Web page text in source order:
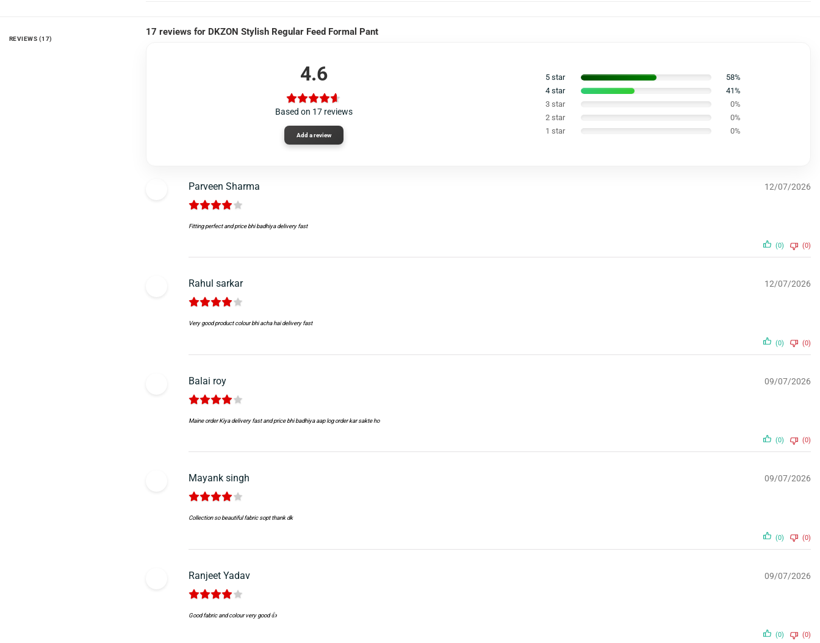
REVIEWS (17)
17 reviews for DKZON Stylish Regular Feed Formal Pant
4.6
Based on 17 reviews
Add a review
5 star
58%
4 star
41%
3 star
0%
2 star
0%
1 star
0%
Parveen Sharma 12/07/2026
Fitting perfect and price bhi badhiya delivery fast
(0) (0)
Rahul sarkar 12/07/2026
Very good product colour bhi acha hai delivery fast
(0) (0)
Balai roy 09/07/2026
Maine order Kiya delivery fast and price bhi badhiya aap log order kar sakte ho
(0) (0)
Mayank singh 09/07/2026
Collection so beautiful fabric sopt thank dk
(0) (0)
Ranjeet Yadav 09/07/2026
Good fabric and colour very good 👍
(0) (0)